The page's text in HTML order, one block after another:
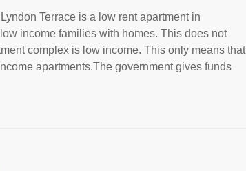
Terrace is a low rent apartment in
income families with homes. This does not
complex is low income. This only means that
apartments.The government gives funds